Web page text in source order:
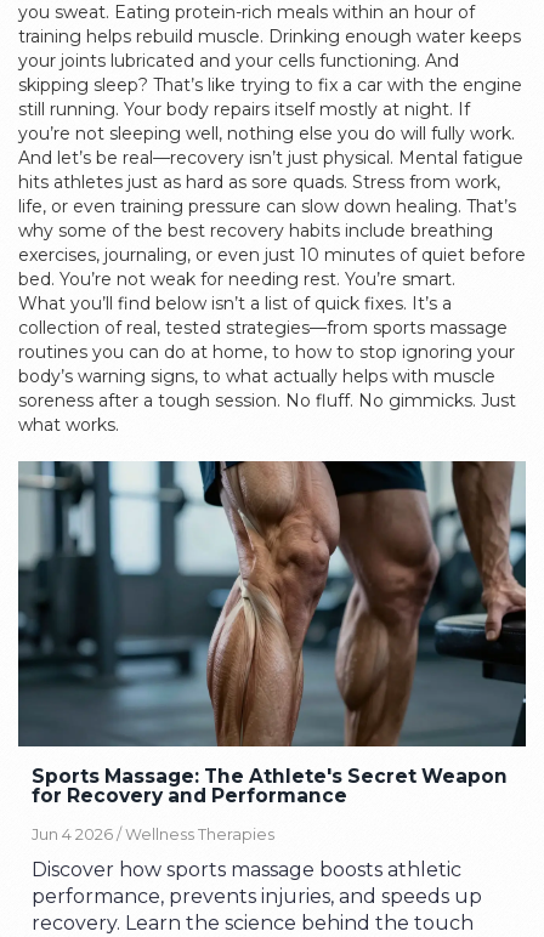
you sweat. Eating protein-rich meals within an hour of
training helps rebuild muscle. Drinking enough water keeps
your joints lubricated and your cells functioning. And
skipping sleep? That’s like trying to fix a car with the engine
still running. Your body repairs itself mostly at night. If
you’re not sleeping well, nothing else you do will fully work.
And let’s be real—recovery isn’t just physical. Mental fatigue
hits athletes just as hard as sore quads. Stress from work,
life, or even training pressure can slow down healing. That’s
why some of the best recovery habits include breathing
exercises, journaling, or even just 10 minutes of quiet before
bed. You’re not weak for needing rest. You’re smart.
What you’ll find below isn’t a list of quick fixes. It’s a
collection of real, tested strategies—from sports massage
routines you can do at home, to how to stop ignoring your
body’s warning signs, to what actually helps with muscle
soreness after a tough session. No fluff. No gimmicks. Just
what works.
Sports Massage: The Athlete's Secret Weapon
for Recovery and Performance
Jun 4 2026 /Wellness Therapies
Discover how sports massage boosts athletic
performance, prevents injuries, and speeds up
recovery. Learn the science behind the touch